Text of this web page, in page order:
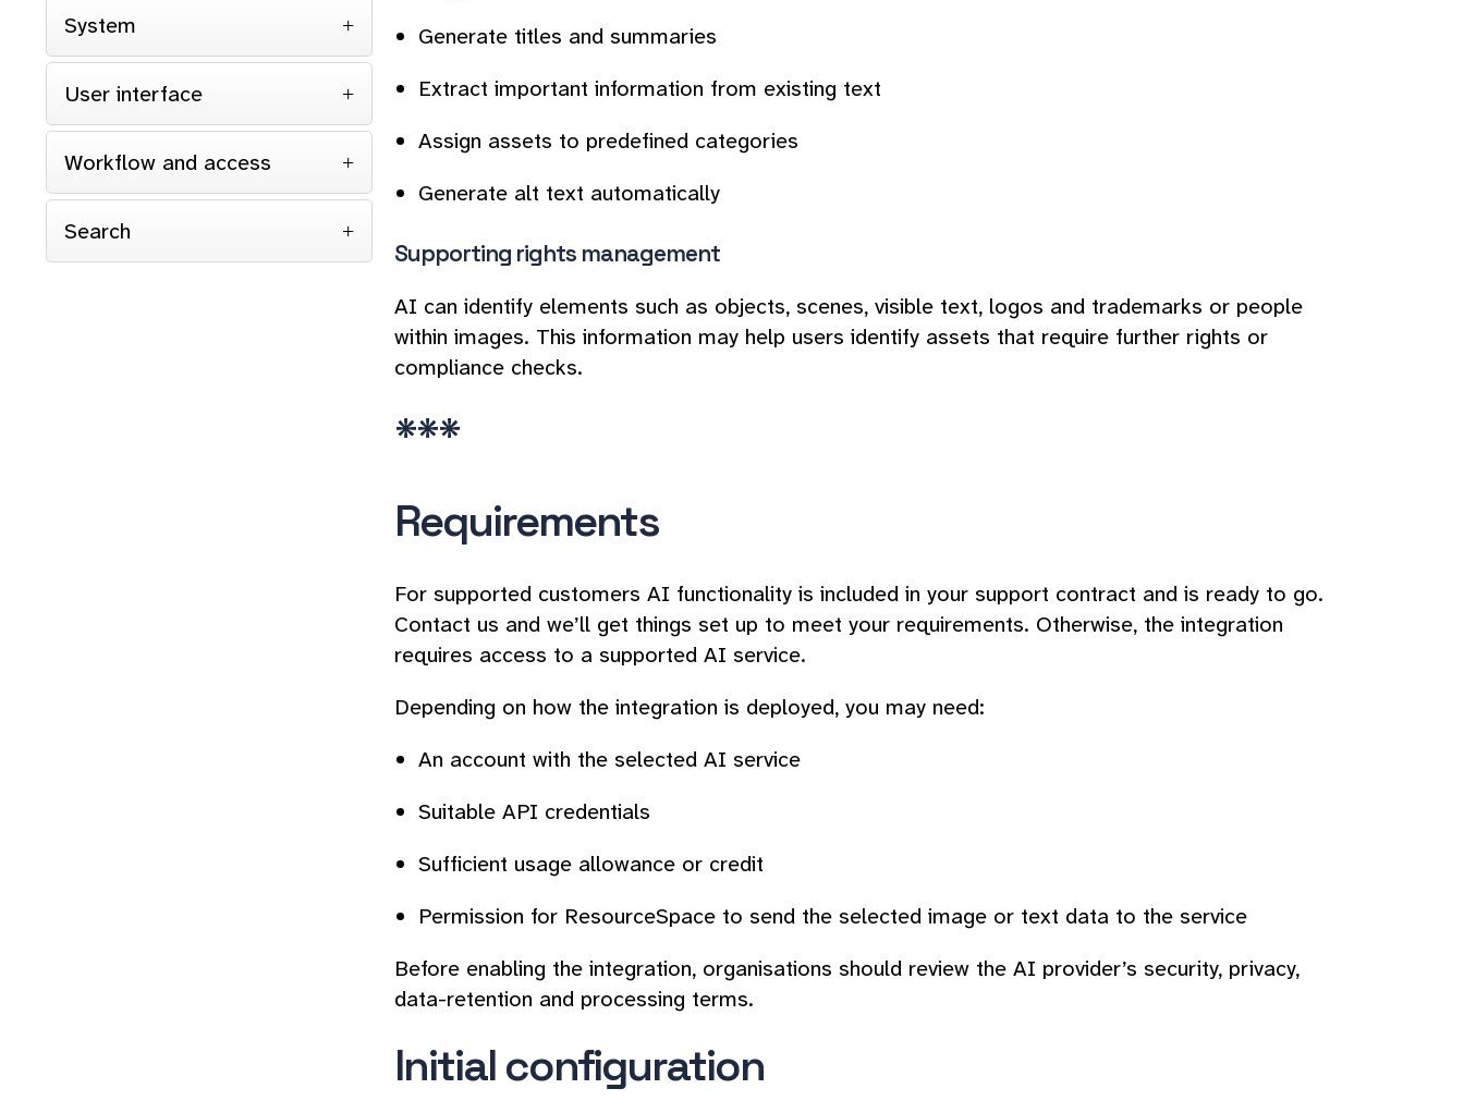
System
User interface
Workflow and access
Search
Generate titles and summaries
Extract important information from existing text
Assign assets to predefined categories
Generate alt text automatically
Supporting rights management
AI can identify elements such as objects, scenes, visible text, logos and trademarks or people
within images. This information may help users identify assets that require further rights or
compliance checks.
***
Requirements
For supported customers AI functionality is included in your support contract and is ready to go.
Contact us and we’ll get things set up to meet your requirements. Otherwise, the integration
requires access to a supported AI service.
Depending on how the integration is deployed, you may need:
An account with the selected AI service
Suitable API credentials
Sufficient usage allowance or credit
Permission for ResourceSpace to send the selected image or text data to the service
Before enabling the integration, organisations should review the AI provider’s security, privacy,
data-retention and processing terms.
Initial configuration